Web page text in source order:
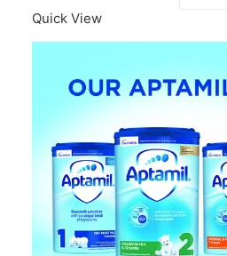
Quick View